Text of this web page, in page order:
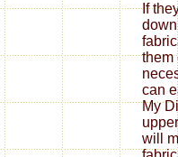
If
them
can
My
will